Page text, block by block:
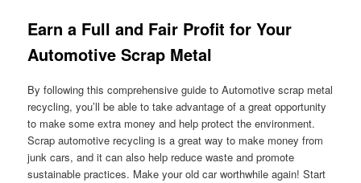
Earn a Full and Fair Profit for Your
Automotive Scrap Metal
By following this comprehensive guide to Automotive scrap metal
recycling, you’ll be able to take advantage of a great opportunity
to make some extra money and help protect the environment.
Scrap automotive recycling is a great way to make money from
junk cars, and it can also help reduce waste and promote
sustainable practices. Make your old car worthwhile again! Start